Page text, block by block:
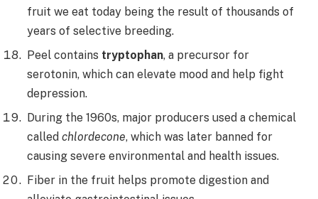
fruit we eat today being the result of thousands of
years of selective breeding.
Peel contains tryptophan, a precursor for
serotonin, which can elevate mood and help fight
depression.
During the 1960s, major producers used a chemical
called chlordecone, which was later banned for
causing severe environmental and health issues.
Fiber in the fruit helps promote digestion and